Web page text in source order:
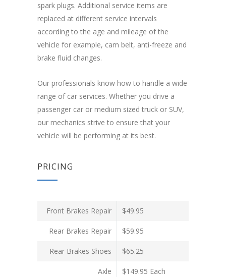
spark plugs. Additional service items are
replaced at different service intervals
according to the age and mileage of the
vehicle for example, cam belt, anti-freeze and
brake fluid changes.
Our professionals know how to handle a wide
range of car services. Whether you drive a
passenger car or medium sized truck or SUV,
our mechanics strive to ensure that your
vehicle will be performing at its best.
PRICING
Front Brakes Repair $49.95
Rear Brakes Repair $59.95
Rear Brakes Shoes $65.25
Axle $149.95 Each